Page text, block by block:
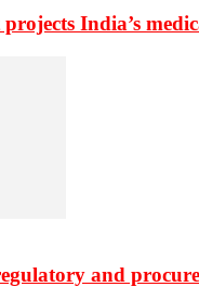
India’s
and